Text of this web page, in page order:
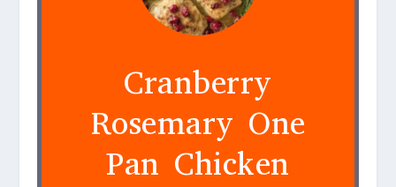
Cranberry
Rosemary One
Pan Chicken